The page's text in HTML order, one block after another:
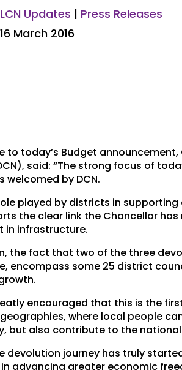
LCN Updates | Press Releases
March 2016
to today’s Budget announcement,
said: “The strong focus of
welcomed by DCN.
played by districts in
the clear link the Chancellor
in infrastructure.
the fact that two of the three
encompass some 25 district
encouraged that this is the
where local people
but also contribute to the
devolution journey has truly
advancing greater economic